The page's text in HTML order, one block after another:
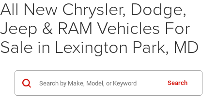
All New Chrysler, Dodge,
Jeep & RAM Vehicles For
Sale in Lexington Park, MD
Search